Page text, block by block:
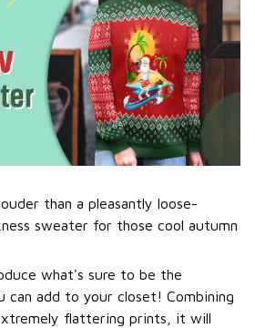
than a pleasantly loose-
sweater for those cool autumn
what's sure to be the
can add to your closet! Combining
flattering prints, it will